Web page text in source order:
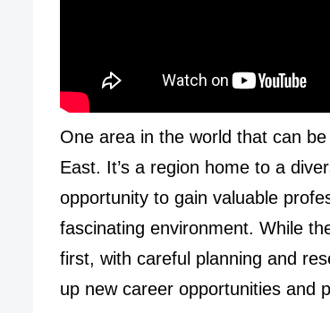
One area in the world that can
East. It’s a region home to a
opportunity to gain valuable
fascinating environment. While
first, with careful planning and
up new career opportunities and